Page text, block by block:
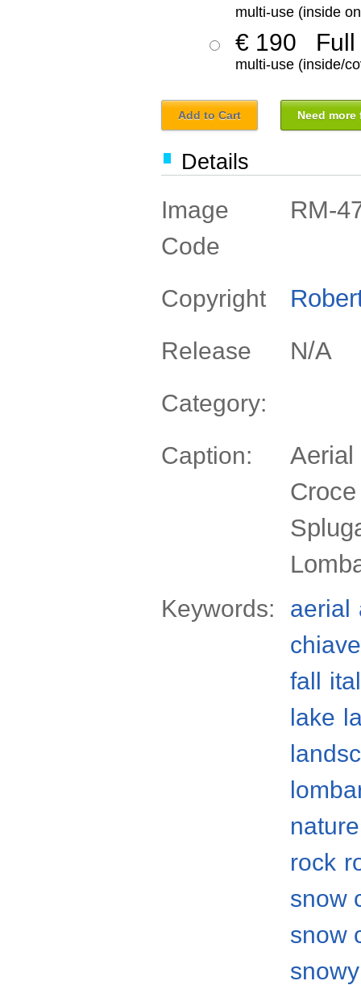
multi-use (inside
€ 190 Full
multi-use (inside/
Add to Cart Need
Details
Image
Code
RM-
Copyright
Release N/A
Category:
Caption:
Aerial
Keywords: aerial
fall
lake
nature
rock
snow
snow